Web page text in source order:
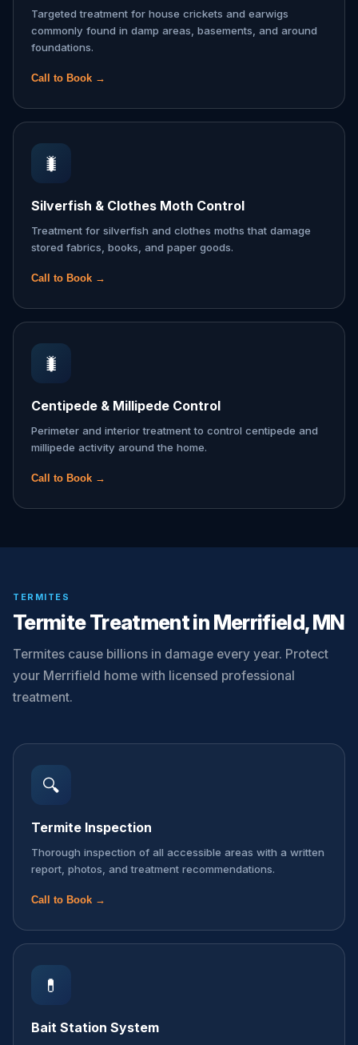
Targeted treatment for house crickets and earwigs
commonly found in damp areas, basements, and around
foundations.
Call to Book →
🐛
Silverfish & Clothes Moth Control
Treatment for silverfish and clothes moths that damage
stored fabrics, books, and paper goods.
Call to Book →
🐛
Centipede & Millipede Control
Perimeter and interior treatment to control centipede and
millipede activity around the home.
Call to Book →
TERMITES
Termite Treatment in Merrifield, MN
Termites cause billions in damage every year. Protect
your Merrifield home with licensed professional
treatment.
🔍
Termite Inspection
Thorough inspection of all accessible areas with a written
report, photos, and treatment recommendations.
Call to Book →
💊
Bait Station System